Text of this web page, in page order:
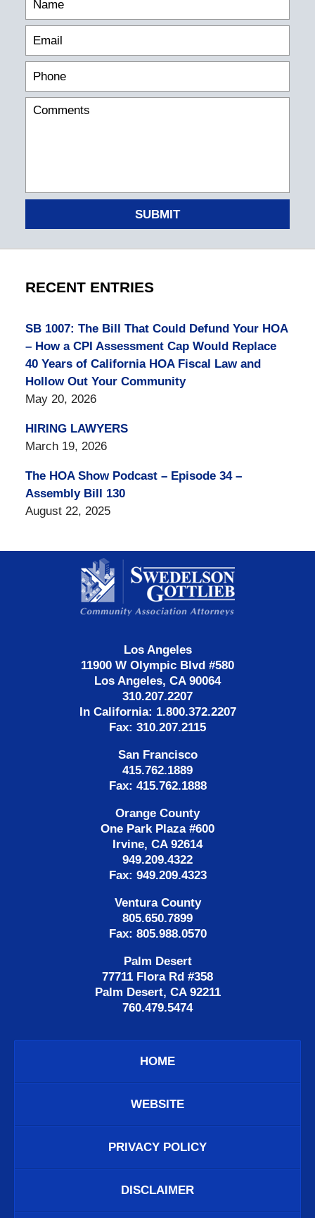
SUBMIT
RECENT ENTRIES
SB 1007: The Bill That Could Defund Your HOA
– How a CPI Assessment Cap Would Replace
40 Years of California HOA Fiscal Law and
Hollow Out Your Community
May 20, 2026
HIRING LAWYERS
March 19, 2026
The HOA Show Podcast – Episode 34 –
Assembly Bill 130
August 22, 2025
Information
Los Angeles
11900 W Olympic Blvd #580
Los Angeles, CA 90064
310.207.2207
In California: 1.800.372.2207
Fax: 310.207.2115
San Francisco
415.762.1889
Fax: 415.762.1888
Orange County
One Park Plaza #600
Irvine, CA 92614
949.209.4322
Fax: 949.209.4323
Ventura County
805.650.7899
Fax: 805.988.0570
Palm Desert
77711 Flora Rd #358
Palm Desert, CA 92211
760.479.5474
HOME
WEBSITE
PRIVACY POLICY
DISCLAIMER